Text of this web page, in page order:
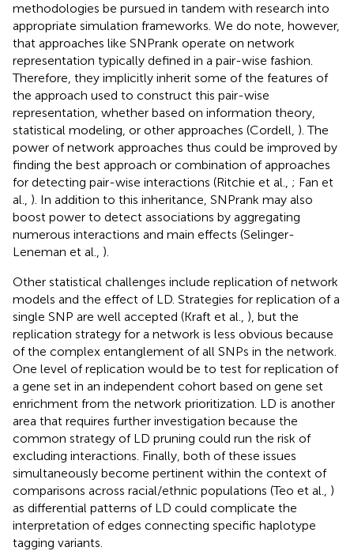
methodologies be pursued in tandem with research into
appropriate simulation frameworks. We do note, however,
that approaches like SNPrank operate on network
representation typically defined in a pair-wise fashion.
Therefore, they implicitly inherit some of the features of
the approach used to construct this pair-wise
representation, whether based on information theory,
statistical modeling, or other approaches (Cordell, ). The
power of network approaches thus could be improved by
finding the best approach or combination of approaches
for detecting pair-wise interactions (Ritchie et al., ; Fan et
al., ). In addition to this inheritance, SNPrank may also
boost power to detect associations by aggregating
numerous interactions and main effects (Selinger-
Leneman et al., ).
Other statistical challenges include replication of network
models and the effect of LD. Strategies for replication of a
single SNP are well accepted (Kraft et al., ), but the
replication strategy for a network is less obvious because
of the complex entanglement of all SNPs in the network.
One level of replication would be to test for replication of
a gene set in an independent cohort based on gene set
enrichment from the network prioritization. LD is another
area that requires further investigation because the
common strategy of LD pruning could run the risk of
excluding interactions. Finally, both of these issues
simultaneously become pertinent within the context of
comparisons across racial/ethnic populations (Teo et al., )
as differential patterns of LD could complicate the
interpretation of edges connecting specific haplotype
tagging variants.